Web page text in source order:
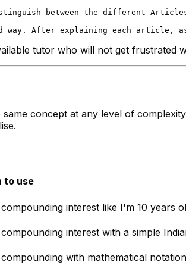
between the different
tutor who will not get frustrated
concept at any level of
to use
interest like I'm 10 years
interest with a simple
with mathematical